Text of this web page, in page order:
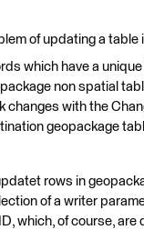
of updating a table
which have a
non spatial
changes with the
geopackage
rows in
of a writer
which, of course, are